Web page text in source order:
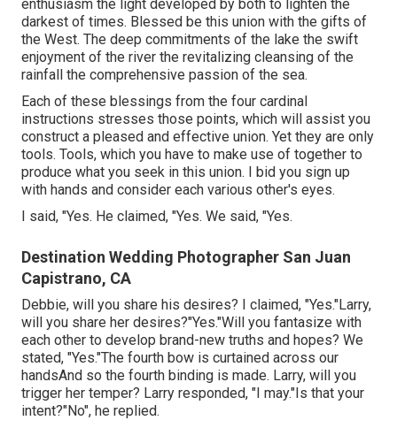
enthusiasm the light developed by both to lighten the
darkest of times. Blessed be this union with the gifts of
the West. The deep commitments of the lake the swift
enjoyment of the river the revitalizing cleansing of the
rainfall the comprehensive passion of the sea.
Each of these blessings from the four cardinal
instructions stresses those points, which will assist you
construct a pleased and effective union. Yet they are only
tools. Tools, which you have to make use of together to
produce what you seek in this union. I bid you sign up
with hands and consider each various other's eyes.
I said, "Yes. He claimed, "Yes. We said, "Yes.
Destination Wedding Photographer San Juan
Capistrano, CA
Debbie, will you share his desires? I claimed, "Yes."Larry,
will you share her desires?"Yes."Will you fantasize with
each other to develop brand-new truths and hopes? We
stated, "Yes."The fourth bow is curtained across our
handsAnd so the fourth binding is made. Larry, will you
trigger her temper? Larry responded, "I may."Is that your
intent?"No", he replied.